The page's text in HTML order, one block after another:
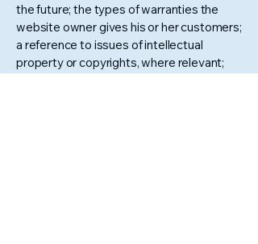
the future; the types of warranties the
website owner gives his or her customers;
a reference to issues of intellectual
property or copyrights, where relevant;